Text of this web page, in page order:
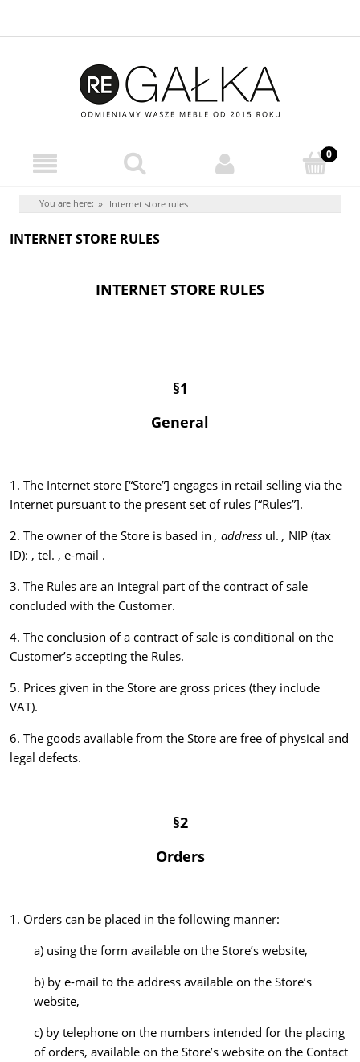
You are here: » Internet store rules
INTERNET STORE RULES
INTERNET STORE RULES
§1
General
1. The Internet store [“Store”] engages in retail selling via the
Internet pursuant to the present set of rules [“Rules”].
2. The owner of the Store is based in , address ul. , NIP (tax
ID): , tel. , e-mail .
3. The Rules are an integral part of the contract of sale
concluded with the Customer.
4. The conclusion of a contract of sale is conditional on the
Customer’s accepting the Rules.
5. Prices given in the Store are gross prices (they include
VAT).
6. The goods available from the Store are free of physical and
legal defects.
§2
Orders
1. Orders can be placed in the following manner:
a) using the form available on the Store’s website,
b) by e-mail to the address available on the Store’s
website,
c) by telephone on the numbers intended for the placing
of orders, available on the Store’s website on the Contact